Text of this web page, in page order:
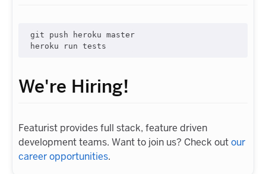
git push heroku master
We're Hiring!
Featurist provides full stack, feature driven
development teams. Want to join us? Check outour
career opportunities.